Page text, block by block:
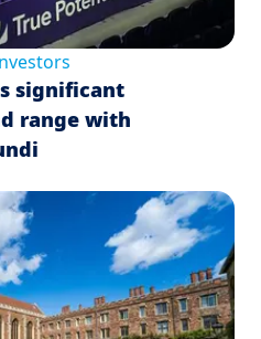
significant
range with